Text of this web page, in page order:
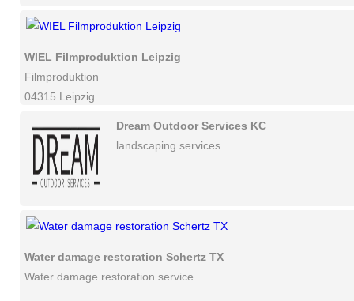
WIEL Filmproduktion Leipzig
Filmproduktion
04315 Leipzig
Dream Outdoor Services KC
landscaping services
Water damage restoration Schertz TX
Water damage restoration service